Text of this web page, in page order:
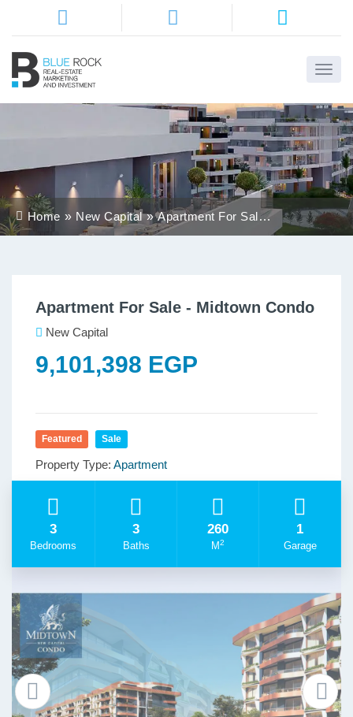
Home
Services
Districts
Contact
Us
Home New Capital
Apartment For Sale -
Midtown Condo
Apartment For Sale - Midtown Condo
New Capital
9,101,398 EGP
Featured Sale
Property Type: Apartment
3
Bedrooms
3
Baths
260
M2
1
Garage